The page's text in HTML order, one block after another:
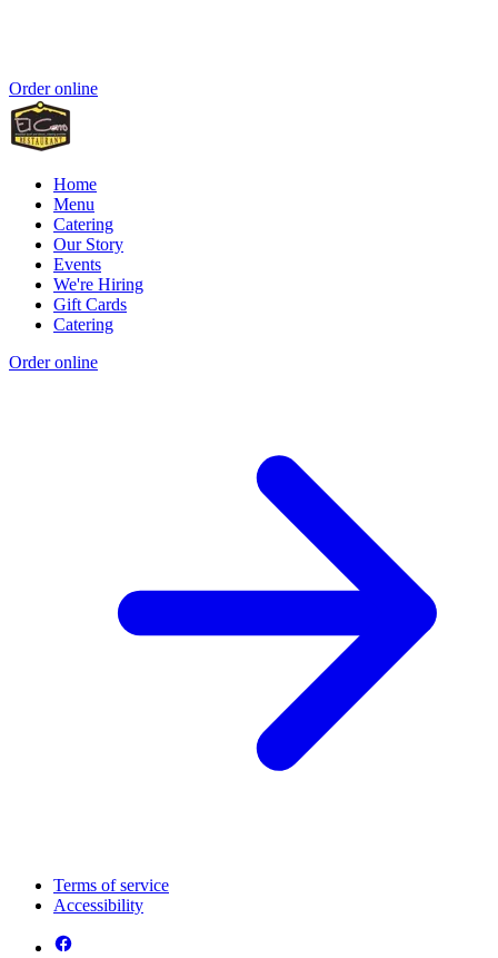
Order online
Home
Menu
Catering
Our Story
Events
We're Hiring
Gift Cards
Catering
Order online
Terms of service
Accessibility